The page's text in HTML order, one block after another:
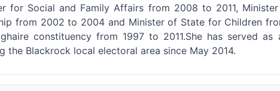
for Social and Family Affairs from 2008 to 2011,
from 2002 to 2004 and Minister of State for Children
constituency from 1997 to 2011.She has served as
the Blackrock local electoral area since May 2014.